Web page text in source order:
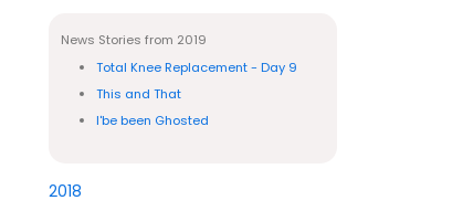
News Stories from 2019
Total Knee Replacement - Day 9
This and That
I'be been Ghosted
2018